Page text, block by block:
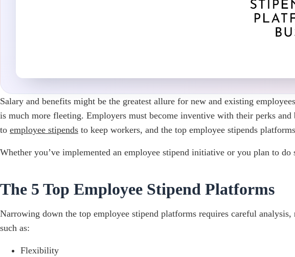
Salary and benefits might be the greatest allure for new and existing
is much more fleeting. Employers must become inventive with their perks
to employee stipends to keep workers, and the top employee stipends
Whether you’ve implemented an employee stipend initiative or you plan to
The 5 Top Employee Stipend Platforms
Narrowing down the top employee stipend platforms requires careful
such as:
Flexibility